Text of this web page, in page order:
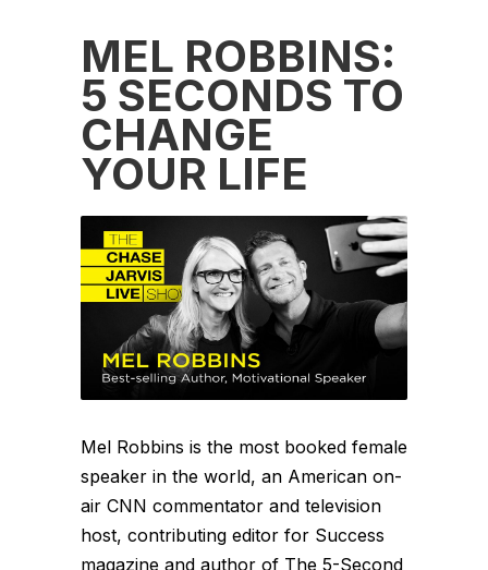
MEL ROBBINS:
5 SECONDS TO
CHANGE
YOUR LIFE
Mel Robbins is the most booked female
speaker in the world, an American on-
air CNN commentator and television
host, contributing editor for Success
magazine and author of The 5-Second